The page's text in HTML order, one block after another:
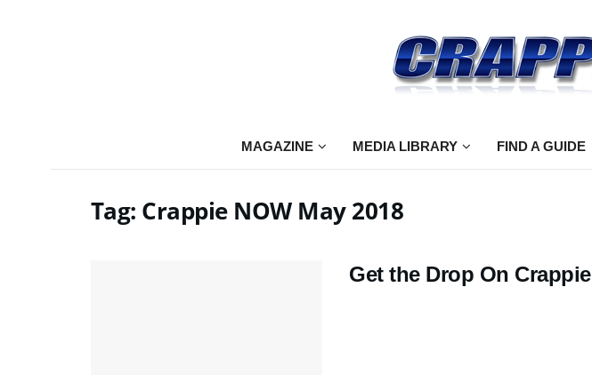
MAGAZINE MEDIA LIBRARY FIND A GUIDE
Tag: Crappie NOW May 2018
Get the Drop On Crappie